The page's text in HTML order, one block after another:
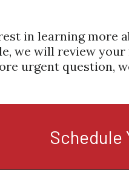
in learning more
we will review
urgent question,
Schedule